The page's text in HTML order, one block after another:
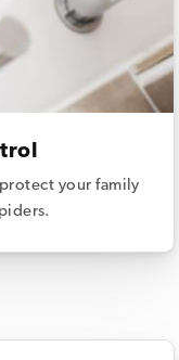
your family